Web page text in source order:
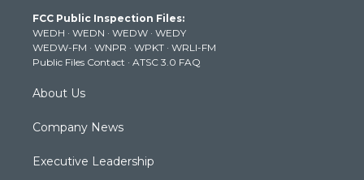
e
r
g
r
a
m
b
e
k
FCC Public Inspection Files:
WEDH · WEDN · WEDW · WEDY
WEDW-FM · WNPR · WPKT · WRLI-FM
Public Files Contact · ATSC 3.0 FAQ
About Us
Company News
Executive Leadership